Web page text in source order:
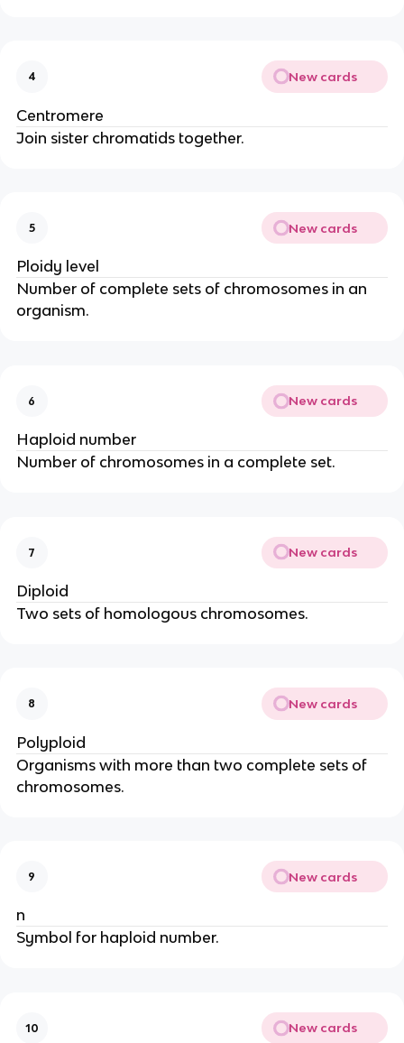
4 New cards
Centromere
Join sister chromatids together.
5 New cards
Ploidy level
Number of complete sets of chromosomes in an
organism.
6 New cards
Haploid number
Number of chromosomes in a complete set.
7 New cards
Diploid
Two sets of homologous chromosomes.
8 New cards
Polyploid
Organisms with more than two complete sets of
chromosomes.
9 New cards
n
Symbol for haploid number.
10 New cards